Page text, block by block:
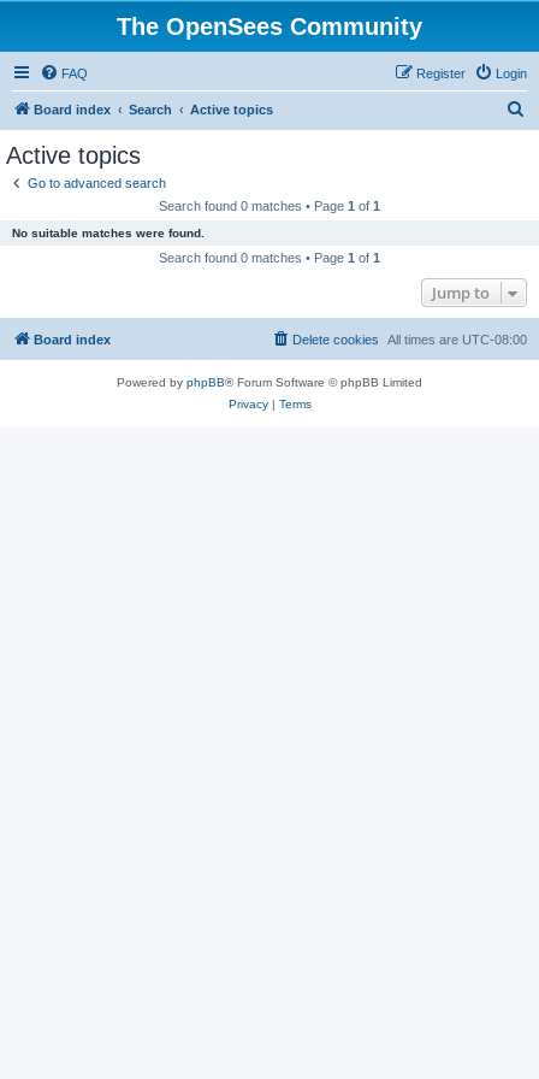
The OpenSees Community
FAQ Login
Register
Board index Search Active topics
Active topics
Go to advanced search
Search found 0 matches • Page 1 of 1
No suitable matches were found.
Search found 0 matches • Page 1 of 1
Jump to
Board index All times are UTC-08:00
Delete cookies
Powered by phpBB® Forum Software © phpBB Limited
Privacy| Terms